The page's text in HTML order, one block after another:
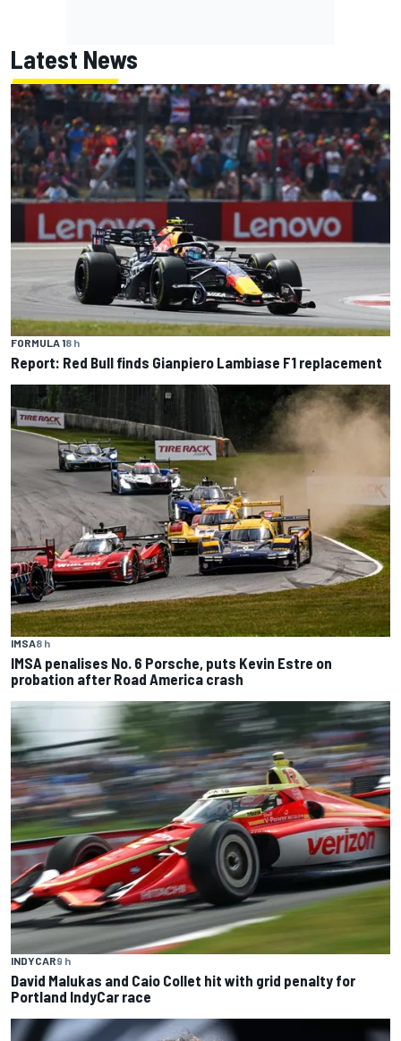
Latest News
FORMULA 18 h
Report: Red Bull finds Gianpiero Lambiase F1 replacement
IMSA8 h
IMSA penalises No. 6 Porsche, puts Kevin Estre on
probation after Road America crash
INDYCAR9 h
David Malukas and Caio Collet hit with grid penalty for
Portland IndyCar race